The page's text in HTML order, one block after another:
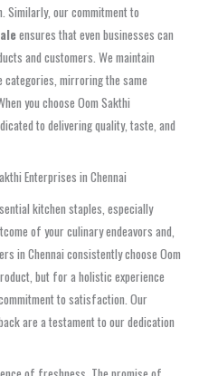
Similarly, our commitment to
ensures that even businesses can
and customers. We maintain
mirroring the same
you choose Oom Sakthi
to delivering quality, taste, and
Enterprises in Chennai
kitchen staples, especially
of your culinary endeavors and,
in Chennai consistently choose Oom
but for a holistic experience
to satisfaction. Our
are a testament to our dedication